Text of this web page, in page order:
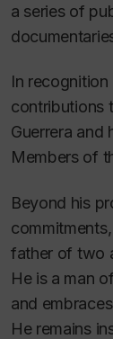
a series of
In
contributions
Guerrera and
Members of
Beyond his
father of two
He is a man
and
He remains